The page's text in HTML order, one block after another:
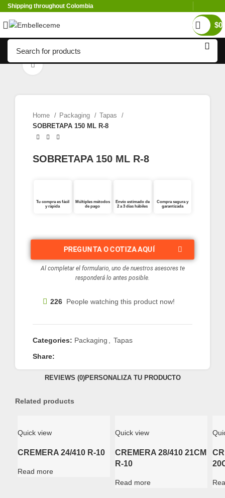
Shipping throughout Colombia
$0
Click to enlarge
Home Packaging
Tapas
SOBRETAPA 150 ML R-8
SOBRETAPA 150 ML R-8
Tu compra es fácil
y rápida
Múltiples métodos
de pago
Envío estimado de
2 a 3 días hábiles
Compra segura y
garantizada
PREGUNTA O COTIZA AQUÍ
Al completar el formulario, uno de nuestros asesores te
responderá lo antes posible.
226 People watching this product now!
Categories: Packaging
Tapas
Share:
REVIEWS (0)PERSONALIZA TU PRODUCTO
Related products
Quick view
CREMERA 24/410 R-10
Read more
Quick view
CREMERA 28/410 21CM
R-10
Read more